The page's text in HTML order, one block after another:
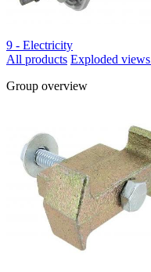
9 - Electricity
All products Exploded views
Group overview